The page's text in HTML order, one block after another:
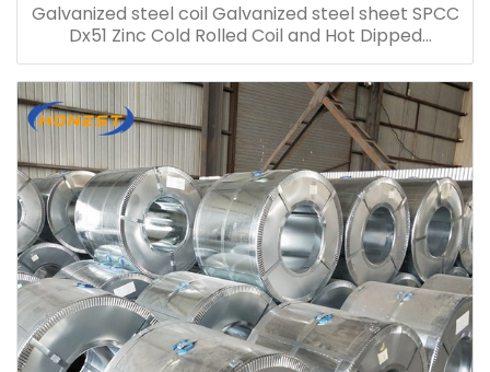
Galvanized steel coil Galvanized steel sheet SPCC
Dx51 Zinc Cold Rolled Coil and Hot Dipped
Galvanized Steel Coil Galvanized Steel Sheet